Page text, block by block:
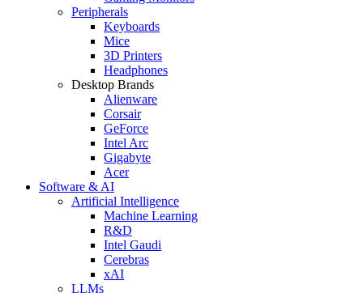
Peripherals
Keyboards
Mice
3D Printers
Headphones
Desktop Brands
Alienware
Corsair
GeForce
Intel Arc
Gigabyte
Acer
Software & AI
Artificial Intelligence
Machine Learning
R&D
Intel Gaudi
Cerebras
xAI
LLMs